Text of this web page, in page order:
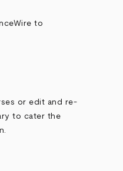
or edit and re-
to cater the